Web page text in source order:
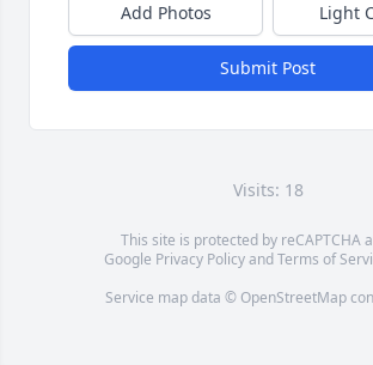
Add Photos Light
Submit Post
Visits: 18
This site is protected by reCAPTCHA
Google Privacy PolicyandTerms of
Service map data © OpenStreetMap